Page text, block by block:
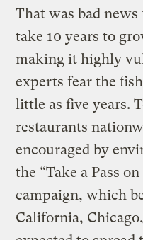
That was bad
take 10 years to
making it highly
experts fear the
little as five years.
restaurants
encouraged by
the “Take a Pass
campaign, which
California,